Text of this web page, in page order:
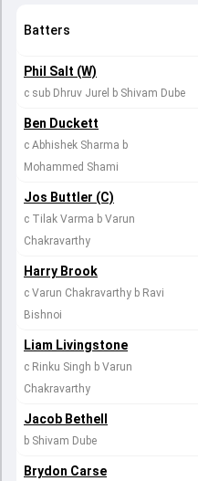
Batters
Phil Salt (W)
c sub Dhruv Jurel b Shivam Dube
Ben Duckett
c Abhishek Sharma b
Mohammed Shami
Jos Buttler (C)
c Tilak Varma b Varun
Chakravarthy
Harry Brook
c Varun Chakravarthy b Ravi
Bishnoi
Liam Livingstone
c Rinku Singh b Varun
Chakravarthy
Jacob Bethell
b Shivam Dube
Brydon Carse